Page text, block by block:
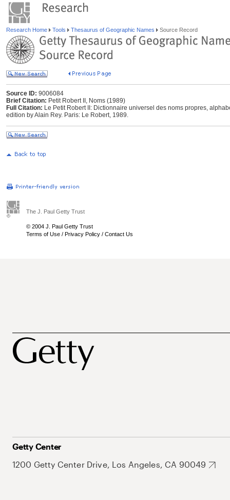
Research Home Tools Thesaurus of Geographic Names Source Record
Source ID: 9006084
Brief Citation: Petit Robert II, Noms (1989)
Full Citation: Le Petit Robert II: Dictionnaire universel des noms propres,
edition by Alain Rey. Paris: Le Robert, 1989.
The J. Paul Getty Trust
© 2004 J. Paul Getty Trust
Terms of Use / Privacy Policy / Contact Us
Getty Center
1200 Getty Center Drive, Los Angeles, CA 90049